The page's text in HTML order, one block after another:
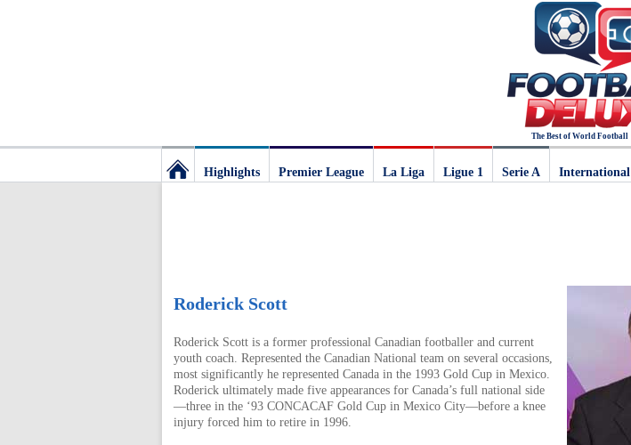
The Best of World Football
The
best
of
Highlights Premier League La Liga
Ligue 1
Serie A International
Roderick Scott
Roderick Scott is a former professional Canadian footballer and current
youth coach. Represented the Canadian National team on several occasions,
most significantly he represented Canada in the 1993 Gold Cup in Mexico.
Roderick ultimately made five appearances for Canada’s full national side
—three in the ‘93 CONCACAF Gold Cup in Mexico City—before a knee
injury forced him to retire in 1996.